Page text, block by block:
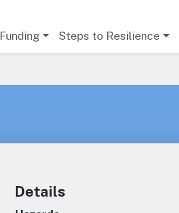
Funding Steps to Resilience
Details